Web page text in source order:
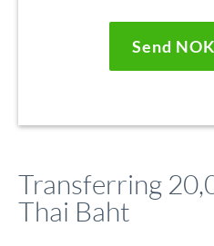
Send
Transferring
Thai Baht